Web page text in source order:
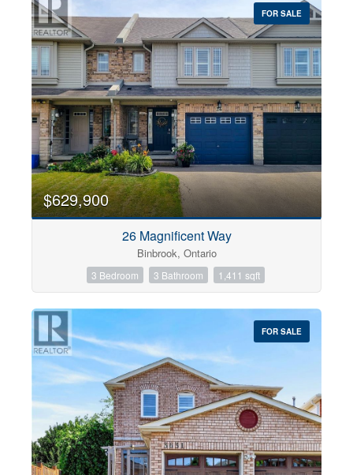
FOR SALE
$629,900
26 Magnificent Way
Binbrook, Ontario
3 Bedroom 3 Bathroom 1,411 sqft
FOR SALE